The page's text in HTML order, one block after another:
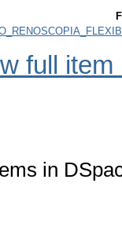
full item
in